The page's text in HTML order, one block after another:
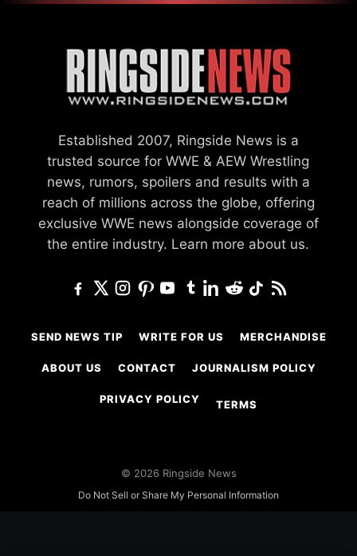
Established 2007, Ringside News is a
trusted source for WWE & AEW Wrestling
news, rumors, spoilers and results with a
reach of millions across the globe, offering
exclusive WWE news alongside coverage of
the entire industry. Learn more about us.
SEND NEWS TIP WRITE FOR US MERCHANDISE
ABOUT US CONTACT JOURNALISM POLICY
PRIVACY POLICY TERMS
© 2026 Ringside News
Do Not Sell or Share My Personal Information